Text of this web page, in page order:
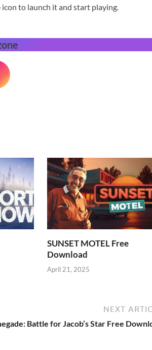
to launch it and start playing.
SUNSET MOTEL Free
Download
April 21, 2025
NEXT
Battle for Jacob’s Star Free